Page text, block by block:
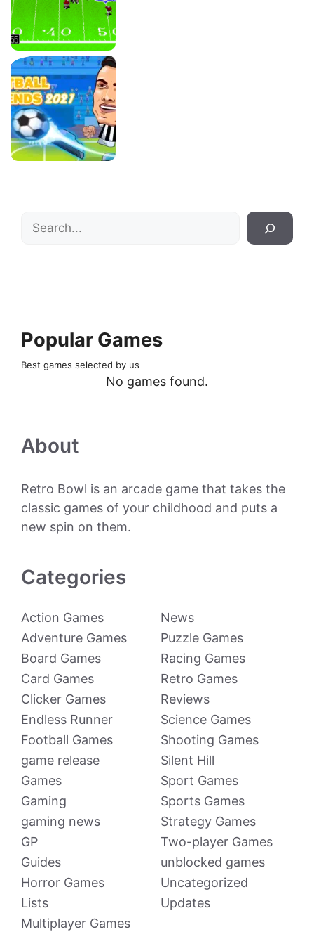
Search
Popular Games
Best games selected by us
No games found.
About
Retro Bowl is an arcade game that takes the
classic games of your childhood and puts a
new spin on them.
Categories
Action Games
Adventure Games
Board Games
Card Games
Clicker Games
Endless Runner
Football Games
game release
Games
Gaming
gaming news
GP
Guides
Horror Games
Lists
Multiplayer Games
News
Puzzle Games
Racing Games
Retro Games
Reviews
Science Games
Shooting Games
Silent Hill
Sport Games
Sports Games
Strategy Games
Two-player Games
unblocked games
Uncategorized
Updates